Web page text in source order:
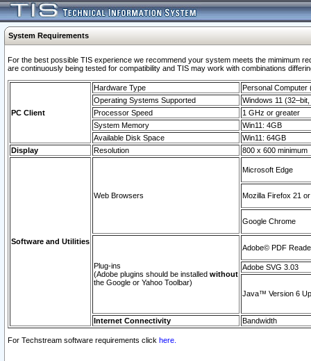
System Requirements
For the best possible TIS experience we recommend your system meets the mimimum
are continuously being tested for compatibility and TIS may work with combinations
PC Client
Hardware Type
Personal Computer
Operating Systems Supported
Windows 11
Processor Speed
1 GHz or greater
System Memory
Win11: 4GB
Available Disk Space
Win11: 64GB
Display
Resolution 800 x 600 minimum
Software and Utilities
Web Browsers
Microsoft Edge
Mozilla Firefox 21
Google Chrome
Plug-ins
(Adobe plugins should be installed without
the Google or Yahoo Toolbar)
Adobe© PDF
Adobe SVG 3.03
Java™ Version 6
Internet Connectivity Bandwidth
For Techstream software requirements click here.